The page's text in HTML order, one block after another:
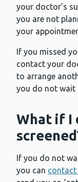
your doctor’s
you are not
your
If you missed
contact your
to arrange
you do not wait
What if I
If you do not
you can contact